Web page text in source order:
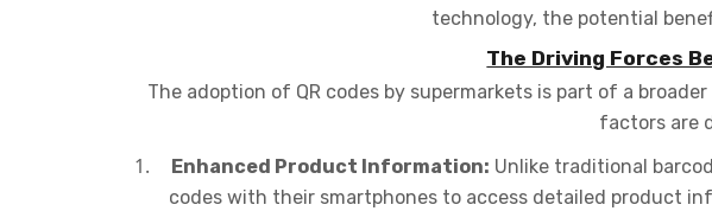
technology, the potential
The Driving Forces
The adoption of QR codes by supermarkets is part of a
factors are
Enhanced Product Information: Unlike traditional
codes with their smartphones to access detailed product